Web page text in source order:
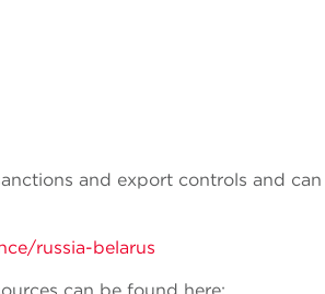
and export controls and can
russia-belarus